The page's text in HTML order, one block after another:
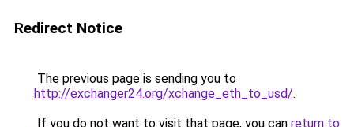
Redirect Notice
The previous page is sending you to
http://exchanger24.org/xchange_eth_to_usd/.
If you do not want to visit that page, you can return to